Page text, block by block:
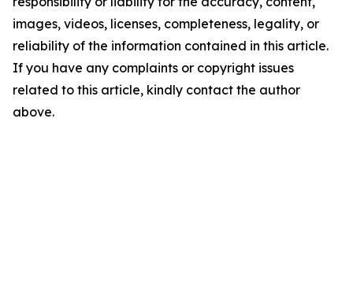
images, videos, licenses, completeness, legality, or
reliability of the information contained in this article.
If you have any complaints or copyright issues
related to this article, kindly contact the author
above.